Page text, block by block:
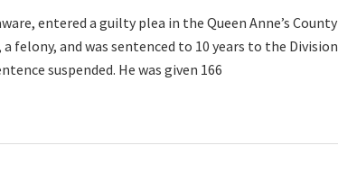
entered a guilty plea in the Queen Anne’s County
and was sentenced to 10 years to the Division
suspended. He was given 166